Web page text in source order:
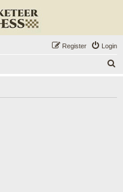
Login
Register